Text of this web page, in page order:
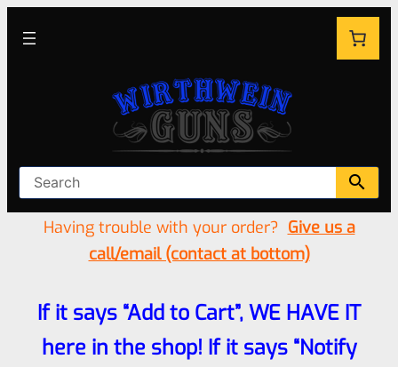
Having trouble with your order? Give us a
call/email (contact at bottom)
If it says “Add to Cart”, WE HAVE IT
here in the shop! If it says “Notify